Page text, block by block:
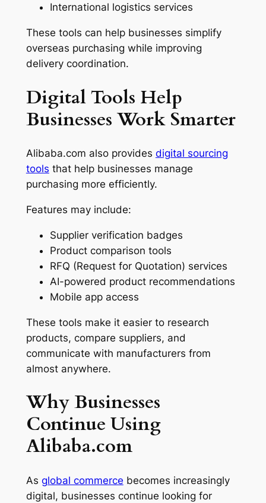
International logistics services
These tools can help businesses simplify
overseas purchasing while improving
delivery coordination.
Digital Tools Help
Businesses Work Smarter
Alibaba.com also provides digital sourcing
tools that help businesses manage
purchasing more efficiently.
Features may include:
Supplier verification badges
Product comparison tools
RFQ (Request for Quotation) services
AI-powered product recommendations
Mobile app access
These tools make it easier to research
products, compare suppliers, and
communicate with manufacturers from
almost anywhere.
Why Businesses
Continue Using
Alibaba.com
As global commerce becomes increasingly
digital, businesses continue looking for